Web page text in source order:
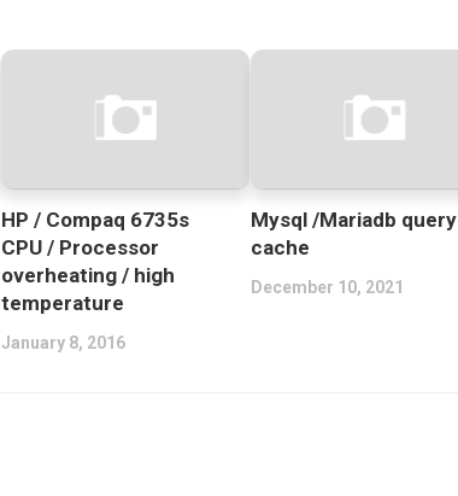
HP / Compaq 6735s
CPU / Processor
overheating / high
temperature
January 8, 2016
Mysql /Mariadb query
cache
December 10, 2021